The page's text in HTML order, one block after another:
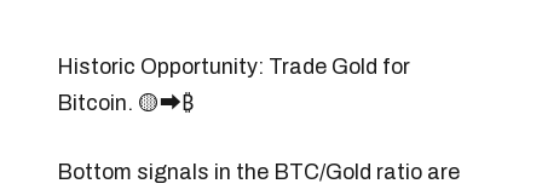
Historic Opportunity: Trade Gold for
Bitcoin. 🟡⮕₿
Bottom signals in the BTC/Gold ratio are